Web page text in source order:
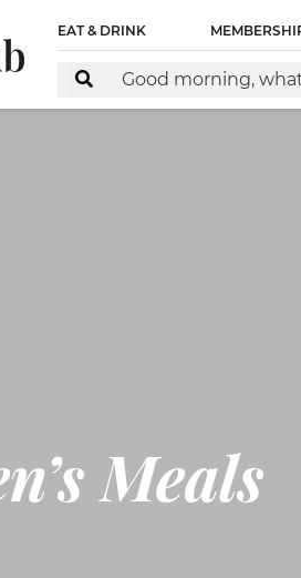
do not remove Activity
This tag must be placed
EAT & DRINK
Meals